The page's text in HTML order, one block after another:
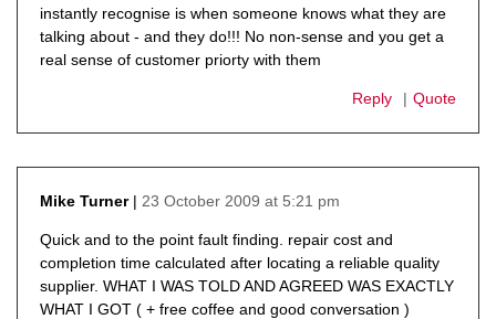
instantly recognise is when someone knows what they are
talking about - and they do!!! No non-sense and you get a
real sense of customer priorty with them
Reply Quote
Mike Turner
23 October 2009 at 5:21 pm
Quick and to the point fault finding. repair cost and
completion time calculated after locating a reliable quality
supplier. WHAT I WAS TOLD AND AGREED WAS EXACTLY
WHAT I GOT ( + free coffee and good conversation )